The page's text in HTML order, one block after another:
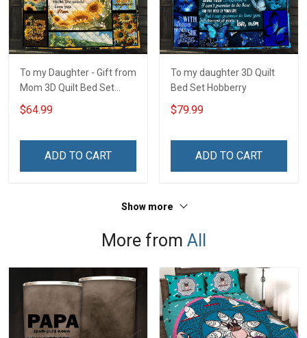
To my Daughter - Gift from
Mom 3D Quilt Bed Set
Hobberry
$64.99
ADD TO CART
To my daughter 3D Quilt
Bed Set Hobberry
$79.99
ADD TO CART
Show more
More from All